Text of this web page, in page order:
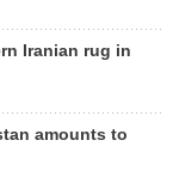
Iranian rug in
amounts to